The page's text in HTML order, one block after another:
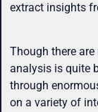
extract insights
Though there
analysis is quite
through
on a variety of